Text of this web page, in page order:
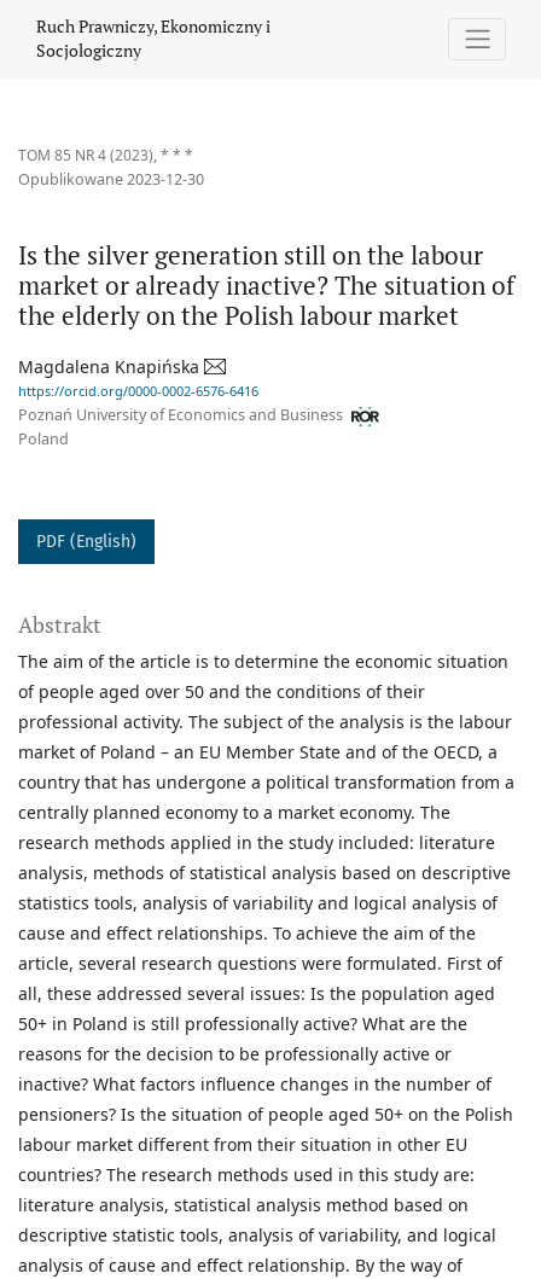
Ruch Prawniczy, Ekonomiczny i
Socjologiczny
TOM 85 NR 4 (2023),* * *
Is the silver generation still on the labour
market or already inactive? The situation of
the elderly on the Polish labour market
Opublikowane 2023-12-30
Magdalena Knapińska
https://orcid.org/0000-0002-6576-6416
Poznań University of Economics and Business
Poland
PDF (English)
Abstrakt
The aim of the article is to determine the economic situation
of people aged over 50 and the conditions of their
professional activity. The subject of the analysis is the labour
market of Poland – an EU Member State and of the OECD, a
country that has undergone a political transformation from a
centrally planned economy to a market economy. The
research methods applied in the study included: literature
analysis, methods of statistical analysis based on descriptive
statistics tools, analysis of variability and logical analysis of
cause and effect relationships. To achieve the aim of the
article, several research questions were formulated. First of
all, these addressed several issues: Is the population aged
50+ in Poland is still professionally active? What are the
reasons for the decision to be professionally active or
inactive? What factors influence changes in the number of
pensioners? Is the situation of people aged 50+ on the Polish
labour market different from their situation in other EU
countries? The research methods used in this study are:
literature analysis, statistical analysis method based on
descriptive statistic tools, analysis of variability, and logical
analysis of cause and effect relationship. By the way of